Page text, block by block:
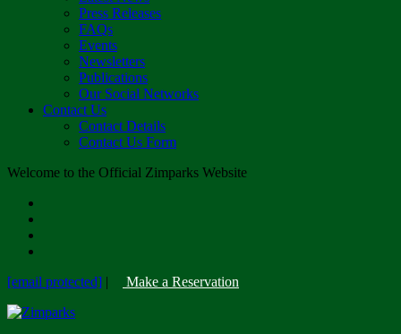
Press Releases
FAQs
Events
Newsletters
Publications
Our Social Networks
Contact Us
Contact Details
Contact Us Form
Welcome to the Official Zimparks Website
[email protected] | Make a Reservation